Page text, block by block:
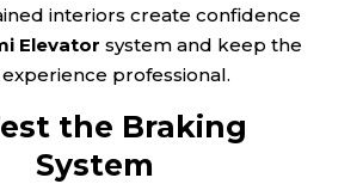
interiors create confidence
Elevator system and keep the
professional.
the Braking
System